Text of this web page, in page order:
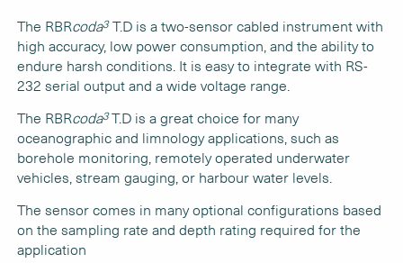
The RBRcoda3T.D is a two-sensor cabled instrument with
high accuracy, low power consumption, and the ability to
endure harsh conditions. It is easy to integrate with RS-
232 serial output and a wide voltage range.
The RBRcoda3 T.D is a great choice for many
oceanographic and limnology applications, such as
borehole monitoring, remotely operated underwater
vehicles, stream gauging, or harbour water levels.
The sensor comes in many optional configurations based
on the sampling rate and depth rating required for the
application